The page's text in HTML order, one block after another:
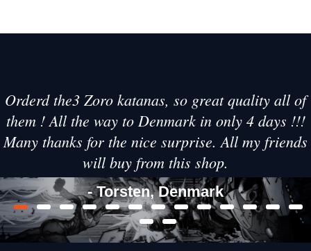
Orderd the3 Zoro katanas, so great quality all of
them ! All the way to Denmark in only 4 days !!!
Many thanks for the nice surprise. All my friends
will buy from this shop.
- Torsten, Denmark